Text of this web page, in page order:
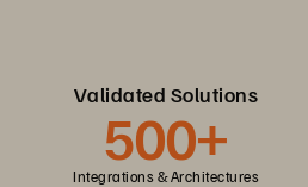
Validated Solutions
500+
Integrations & Architectures